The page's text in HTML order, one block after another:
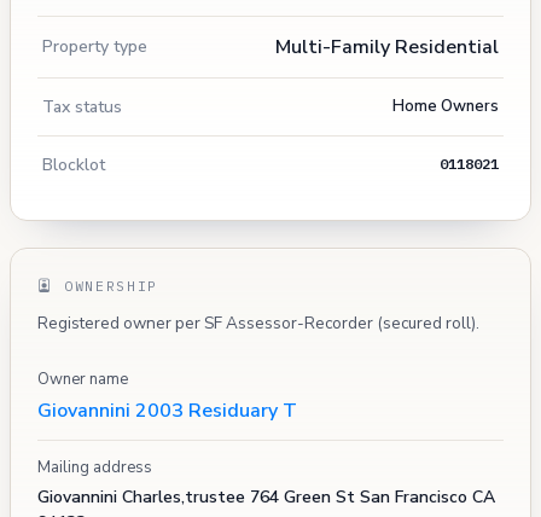
Property type Multi-Family Residential
Tax status Home Owners
Blocklot 0118021
OWNERSHIP
Registered owner per SF Assessor-Recorder (secured roll).
Owner name
Giovannini 2003 Residuary T
Mailing address
Giovannini Charles,trustee 764 Green St San Francisco CA